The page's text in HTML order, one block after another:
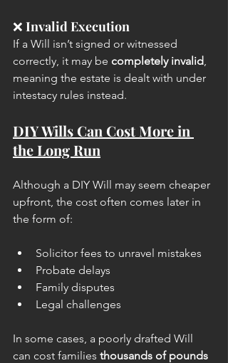
❌ Invalid Execution
If a Will isn’t signed or witnessed
correctly, it may be completely invalid,
meaning the estate is dealt with under
intestacy rules instead.
DIY Wills Can Cost More in
the Long Run
Although a DIY Will may seem cheaper
upfront, the cost often comes later in
the form of:
Solicitor fees to unravel mistakes
Probate delays
Family disputes
Legal challenges
In some cases, a poorly drafted Will
can cost families thousands of pounds